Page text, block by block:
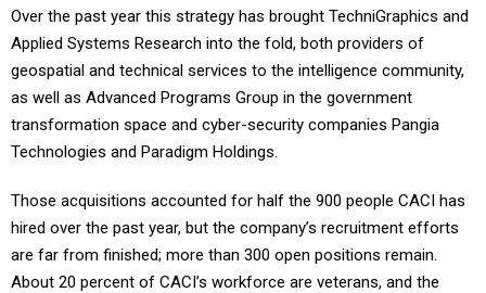
Over the past year this strategy has brought TechniGraphics and
Applied Systems Research into the fold, both providers of
geospatial and technical services to the intelligence community,
as well as Advanced Programs Group in the government
transformation space and cyber-security companies Pangia
Technologies and Paradigm Holdings.
Those acquisitions accounted for half the 900 people CACI has
hired over the past year, but the company’s recruitment efforts
are far from finished; more than 300 open positions remain.
About 20 percent of CACI’s workforce are veterans, and the